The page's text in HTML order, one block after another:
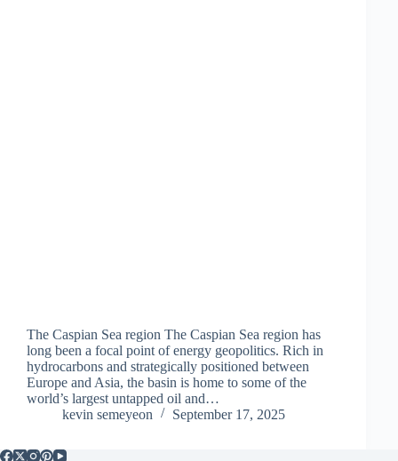
The Caspian Sea region The Caspian Sea region has
long been a focal point of energy geopolitics. Rich in
hydrocarbons and strategically positioned between
Europe and Asia, the basin is home to some of the
world’s largest untapped oil and…
kevin semeyeon
September 17, 2025